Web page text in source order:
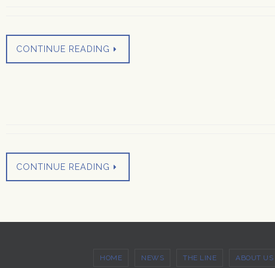
CONTINUE READING
CONTINUE READING
HOME NEWS THE LINE ABOUT US